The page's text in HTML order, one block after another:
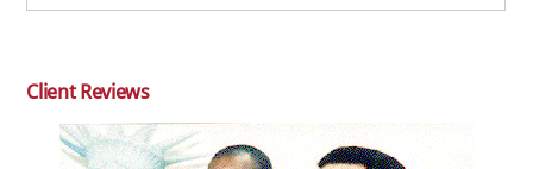
Client Reviews